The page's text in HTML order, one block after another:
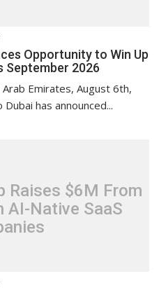
Opportunity to Win Up
September 2026
Emirates, August 6th,
has announced...
Raises $6M From
AI-Native SaaS